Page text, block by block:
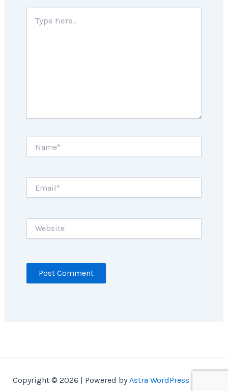
here..
Copyright © 2026 | Powered byAstra WordPress Theme